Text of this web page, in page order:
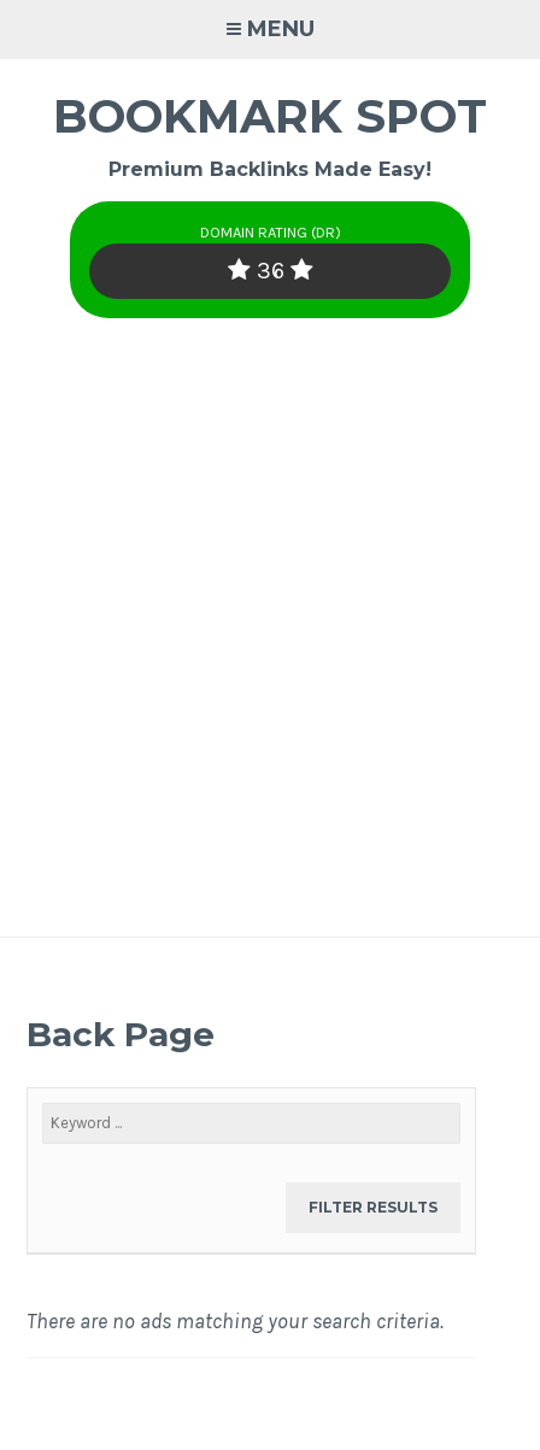
MENU
BOOKMARK SPOT
Premium Backlinks Made Easy!
DOMAIN RATING (DR)
36
Back Page
There are no ads matching your search criteria.